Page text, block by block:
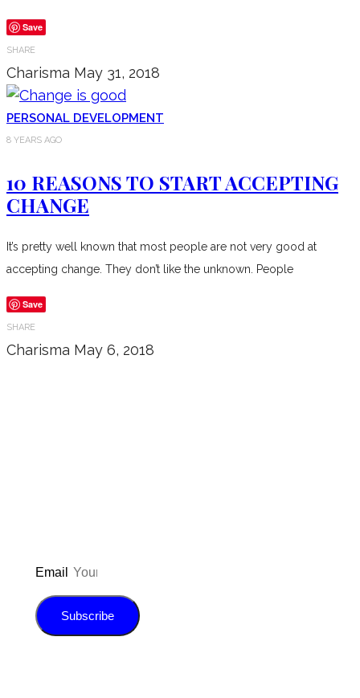
Save
SHARE
Charisma May 31, 2018
PERSONAL DEVELOPMENT
8 YEARS AGO
10 REASONS TO START ACCEPTING
CHANGE
It’s pretty well known that most people are not very good at
accepting change. They don’t like the unknown. People
Save
SHARE
Charisma May 6, 2018
Email
Subscribe